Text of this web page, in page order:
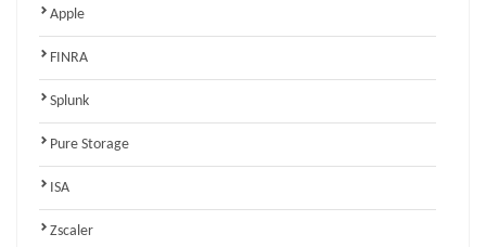
Apple
FINRA
Splunk
Pure Storage
ISA
Zscaler